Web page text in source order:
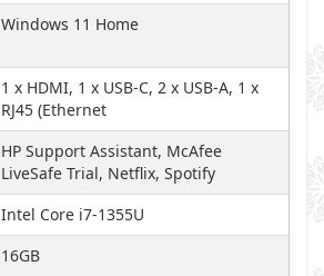
Windows 11 Home
1 x HDMI, 1 x USB-C, 2 x USB-A, 1 x
RJ45 (Ethernet
HP Support Assistant, McAfee
LiveSafe Trial, Netflix, Spotify
Intel Core i7-1355U
16GB